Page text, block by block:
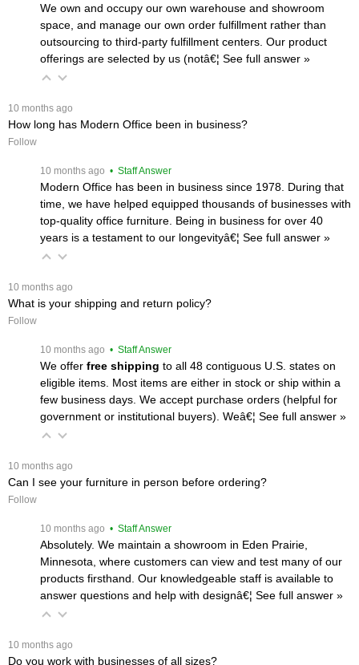
We own and occupy our own warehouse and showroom
space, and manage our own order fulfillment rather than
outsourcing to third-party fulfillment centers. Our product
offerings are selected by us (notâ€¦ See full answer »
10 months ago
How long has Modern Office been in business?
Follow
10 months ago • Staff Answer
Modern Office has been in business since 1978. During that
time, we have helped equipped thousands of businesses with
top-quality office furniture. Being in business for over 40
years is a testament to our longevityâ€¦ See full answer »
10 months ago
What is your shipping and return policy?
Follow
10 months ago • Staff Answer
We offer free shipping to all 48 contiguous U.S. states on
eligible items. Most items are either in stock or ship within a
few business days. We accept purchase orders (helpful for
government or institutional buyers). Weâ€¦ See full answer »
10 months ago
Can I see your furniture in person before ordering?
Follow
10 months ago • Staff Answer
Absolutely. We maintain a showroom in Eden Prairie,
Minnesota, where customers can view and test many of our
products firsthand. Our knowledgeable staff is available to
answer questions and help with designâ€¦ See full answer »
10 months ago
Do you work with businesses of all sizes?